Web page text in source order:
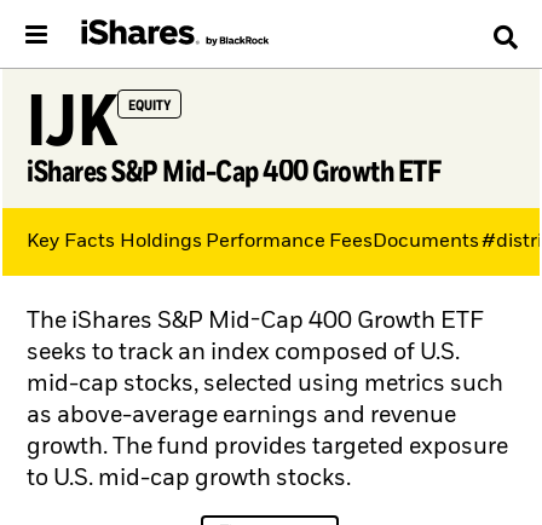
IJK EQUITY
iShares S&P Mid-Cap 400 Growth ETF
The iShares S&P Mid-Cap 400 Growth ETF
seeks to track an index composed of U.S.
mid-cap stocks, selected using metrics such
as above-average earnings and revenue
growth. The fund provides targeted exposure
to U.S. mid-cap growth stocks.
Key Facts Holdings Performance FeesDocuments